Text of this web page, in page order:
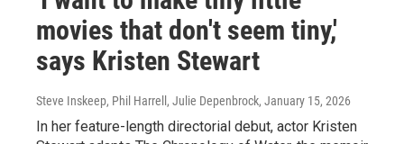
movies that don't seem tiny,'
says Kristen Stewart
Steve Inskeep, Phil Harrell, Julie Depenbrock, January 15, 2026
In her feature-length directorial debut, actor Kristen